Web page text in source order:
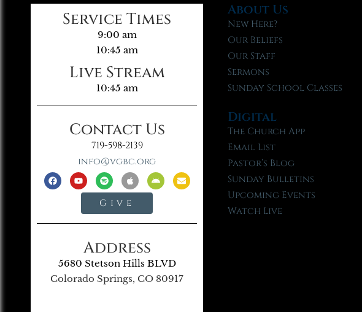
Service Times
9:00 am
10:45 am
Live Stream
10:45 am
Contact Us
719-598-2139
info@vgbc.org
Give
Address
5680 Stetson Hills BLVD
Colorado Springs, CO 80917
About Us
New Here?
Our Beliefs
Our Staff
Sermons
Sunday School Classes
Digital
The Church App
Email List
Pastor’s Blog
Sunday Bulletins
Upcoming Events
Watch Live